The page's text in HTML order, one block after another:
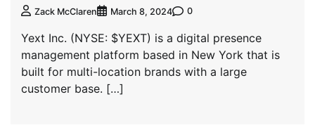
Zack McClaren March 8, 2024 0
Yext Inc. (NYSE: $YEXT) is a digital presence
management platform based in New York that is
built for multi-location brands with a large
customer base. […]